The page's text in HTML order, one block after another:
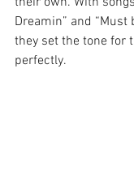
Dreamin” and “Must
they set the tone for
perfectly.